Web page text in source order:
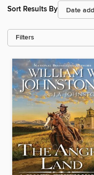
Sort Results By
Filters